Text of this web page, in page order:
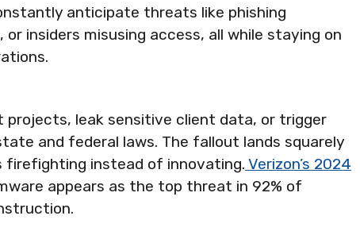
anticipate threats like phishing
insiders misusing access, all while staying on
projects, leak sensitive client data, or trigger
and federal laws. The fallout lands squarely
firefighting instead of innovating. Verizon’s 2024
appears as the top threat in 92% of